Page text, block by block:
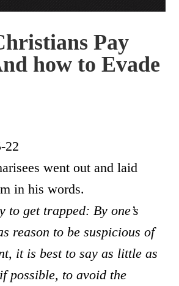
Pay
how to Evade
22
went out and laid
in his words.
to get trapped: By one’s
reason to be suspicious of
it is best to say as little as
possible, to avoid the